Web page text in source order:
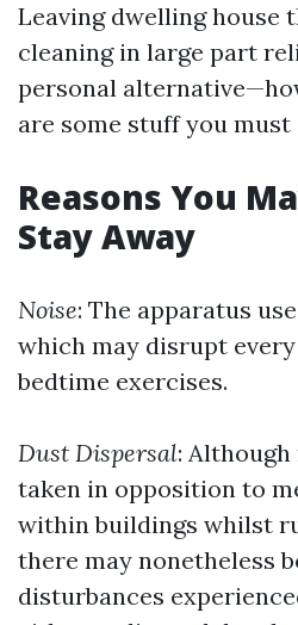
Leaving dwelling house
cleaning in large part
personal
are some stuff you must
Reasons You
Stay Away
Noise: The apparatus
which may disrupt
bedtime exercises.
Dust Dispersal: Although
taken in opposition to
within buildings whilst
there may nonetheless
disturbances